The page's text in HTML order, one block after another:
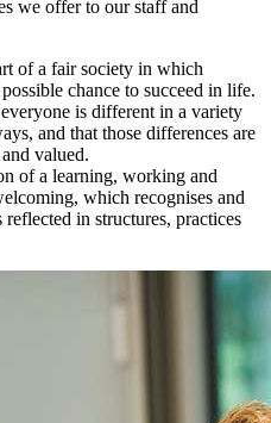
we offer to our staff and
of a fair society in which
chance to succeed in life.
is different in a variety
and that those differences are
valued.
of a learning, working and
which recognises and
in structures, practices